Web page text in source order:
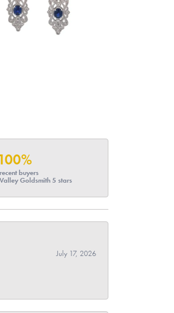
100%
buyers
Goldsmith 5 stars
July 17, 2026